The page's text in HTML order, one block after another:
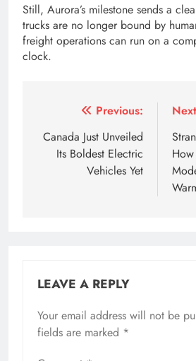
Still, Aurora’s milestone sends a
trucks are no longer bound by
freight operations can run on a
clock.
navigation
Previous:
Canada Just Unveiled
Its Boldest Electric
Vehicles Yet
LEAVE A REPLY
Your email address will not be
fields are marked *